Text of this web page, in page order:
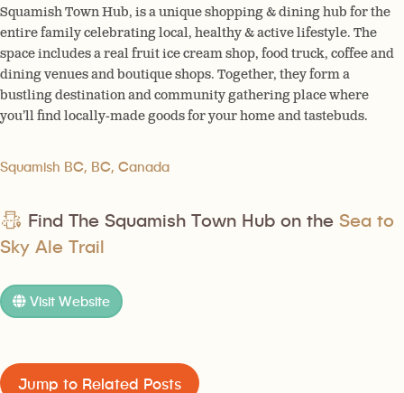
Squamish Town Hub, is a unique shopping & dining hub for the
entire family celebrating local, healthy & active lifestyle. The
space includes a real fruit ice cream shop, food truck, coffee and
dining venues and boutique shops. Together, they form a
bustling destination and community gathering place where
you’ll find locally-made goods for your home and tastebuds.
Squamish BC, BC, Canada
Find The Squamish Town Hub on the Sea to
Sky Ale Trail
Visit Website
Jump to Related Posts